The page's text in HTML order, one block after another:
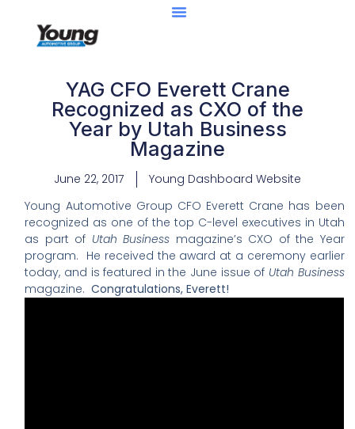
YAG CFO Everett Crane
Recognized as CXO of the
Year by Utah Business
Magazine
June 22, 2017
Young Dashboard Website
Young Automotive Group CFO Everett Crane has been
recognized as one of the top C-level executives in Utah
as part of Utah Business magazine’s CXO of the Year
program. He received the award at a ceremony earlier
today, and is featured in the June issue of Utah Business
magazine.Congratulations,Everett!